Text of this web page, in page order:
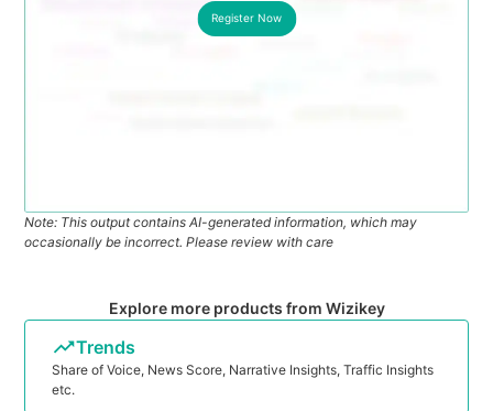
Register Now
Note: This output contains AI-generated information, which may
occasionally be incorrect. Please review with care
Explore more products from Wizikey
Trends
Share of Voice, News Score, Narrative Insights, Traffic Insights
etc.